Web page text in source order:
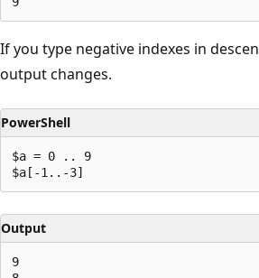
If you type negative indexes in
output changes.
PowerShell
$a = 0 .. 9
Output
9